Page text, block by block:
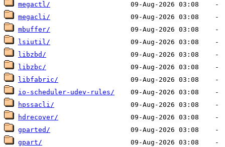
megactl/
megacli/
mbuffer/
lsiutil/
libzbd/
libzbc/
libfabric/
io-scheduler-udev-rules/
hpssacli/
hdrecover/
gparted/
gpart/